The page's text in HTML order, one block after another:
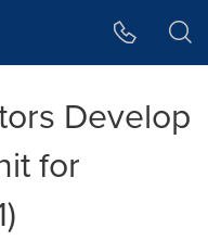
Develop
for